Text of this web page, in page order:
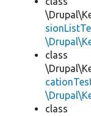
class
class